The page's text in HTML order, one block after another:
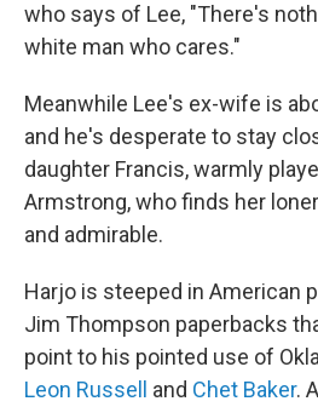
who says of Lee, "There's
white man who cares."
Meanwhile Lee's ex-wife is
and he's desperate to stay
daughter Francis, warmly
Armstrong, who finds her
and admirable.
Harjo is steeped in American
Jim Thompson paperbacks
point to his pointed use of
Leon Russell
and Chet Baker.